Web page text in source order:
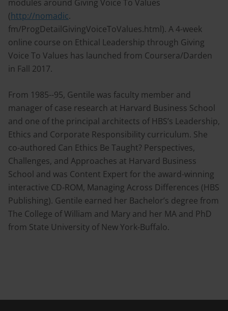
modules around Giving Voice To Values
(http://nomadic.
fm/ProgDetailGivingVoiceToValues.html). A 4-week
online course on Ethical Leadership through Giving
Voice To Values has launched from Coursera/Darden
in Fall 2017.
From 1985--95, Gentile was faculty member and
manager of case research at Harvard Business School
and one of the principal architects of HBS’s Leadership,
Ethics and Corporate Responsibility curriculum. She
co-authored Can Ethics Be Taught? Perspectives,
Challenges, and Approaches at Harvard Business
School and was Content Expert for the award-winning
interactive CD-ROM, Managing Across Differences (HBS
Publishing). Gentile earned her Bachelor’s degree from
The College of William and Mary and her MA and PhD
from State University of New York-Buffalo.